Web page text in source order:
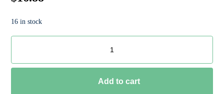
16 in stock
Add to cart